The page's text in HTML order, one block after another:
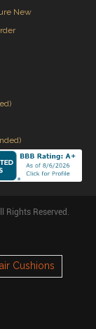
New
Rights Reserved.
Cushions